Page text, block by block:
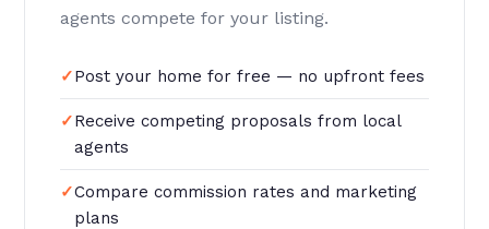
agents compete for your listing.
Post your home for free — no upfront fees
Receive competing proposals from local
agents
Compare commission rates and marketing
plans